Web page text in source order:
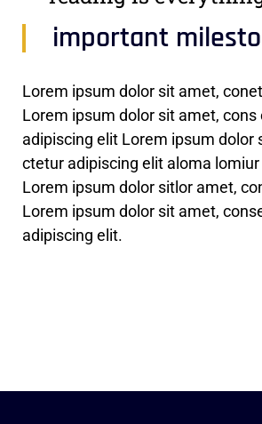
important
Lorem ipsum dolor sit amet,
Lorem ipsum dolor sit amet, cons
adipiscing elit Lorem ipsum dolor
ctetur adipiscing elit aloma
Lorem ipsum dolor sitlor amet,
Lorem ipsum dolor sit amet,
adipiscing elit.